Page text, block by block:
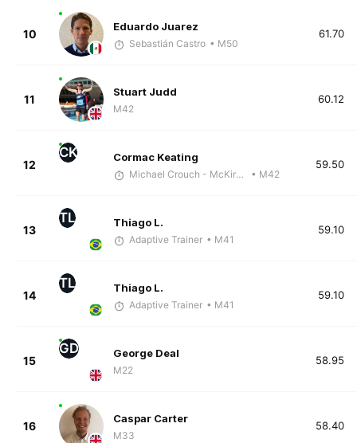
10
Eduardo Juarez
Sebastián Castro • M50
61.70
11
Stuart Judd
M42
60.12
12
CK Cormac Keating
Michael Crouch - McKirdy Trained • M42
59.50
13
TL Thiago L.
Adaptive Trainer • M41
59.10
14
TL Thiago L.
Adaptive Trainer • M41
59.10
15
GD George Deal
M22
58.95
16
Caspar Carter
M33
58.40